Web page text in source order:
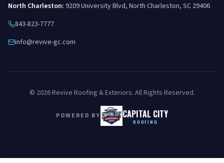
North Charleston: 9209 University Blvd, North Charleston, SC 29406
843-823-7777
info@revive-gc.com
© 2026Revive Roofing & Exteriors. All Rights Reserved.
POWERED BY CAPITAL CITY
ROOFING